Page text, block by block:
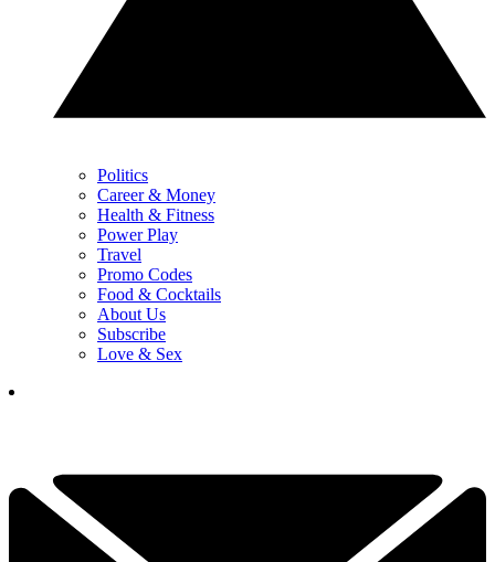
Politics
Career & Money
Health & Fitness
Power Play
Travel
Promo Codes
Food & Cocktails
About Us
Subscribe
Love & Sex